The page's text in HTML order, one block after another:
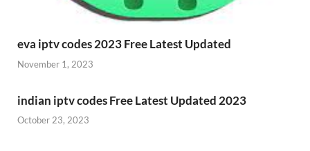
eva iptv codes 2023 Free Latest Updated
November 1, 2023
indian iptv codes Free Latest Updated 2023
October 23, 2023